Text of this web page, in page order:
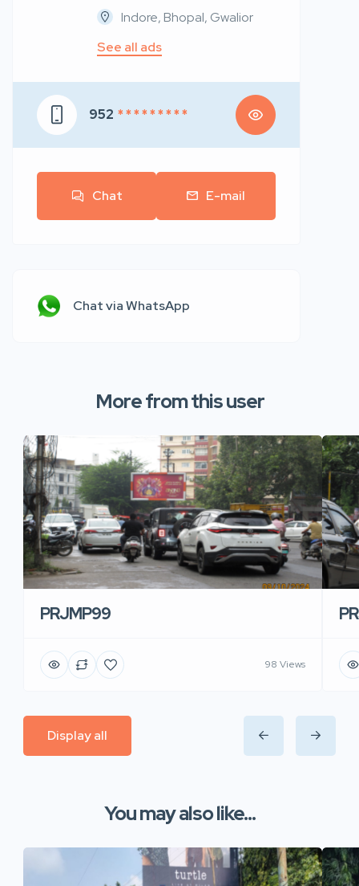
Indore, Bhopal, Gwalior
See all ads
952 * * * * * * * * *
Chat E-mail
Chat via WhatsApp
More from this user
PRJMP99
98 Views
Display all
You may also like...